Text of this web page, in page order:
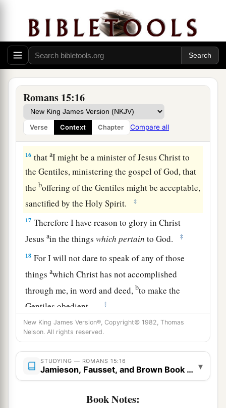
Romans 15:16
Verse Context Chapter Compare all
From Jerusalem to Illyricum
14Now I myself am confident concerning you,
my brethren, that you also are full of goodness,
bfilled with all knowledge, able also to
admonish1one another. ‡
15Nevertheless, brethren, I have written more
boldly to you onsomepoints, as reminding you,
abecause of the grace given to me by God,
16 thataI might be a minister of Jesus Christ to
the Gentiles, ministering the gospel of God, that
theboffering of the Gentiles might be acceptable,
sanctified by the Holy Spirit.
‡
17 Therefore I have reason to glory in Christ
Jesusain the thingswhich pertain to God. ‡
18 For I will not dare to speak of any of those
thingsawhich Christ has not accomplished
through me, in word and deed,bto make the
Gentiles obedient—
‡
19 a in mighty signs and wonders, by the power of
the Spirit of God, so that from Jerusalem and
round about to Illyricum I have fully preached
the gospel of Christ. ‡
New King James Version®, Copyright© 1982, Thomas
Nelson. All rights reserved.
STUDYING — ROMANS 15:16
Jamieson, Fausset, and Brown Book Notes
▾
Book Notes: